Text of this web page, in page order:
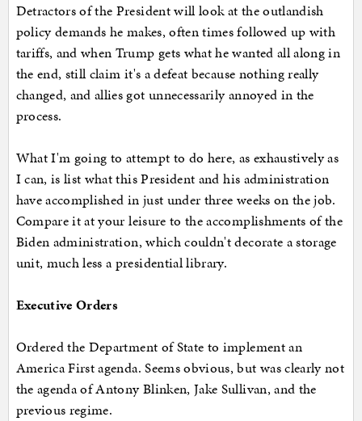
Detractors of the President will look at the outlandish
policy demands he makes, often times followed up with
tariffs, and when Trump gets what he wanted all along in
the end, still claim it's a defeat because nothing really
changed, and allies got unnecessarily annoyed in the
process.
What I'm going to attempt to do here, as exhaustively as
I can, is list what this President and his administration
have accomplished in just under three weeks on the job.
Compare it at your leisure to the accomplishments of the
Biden administration, which couldn't decorate a storage
unit, much less a presidential library.
Executive Orders
Ordered the Department of State to implement an
America First agenda. Seems obvious, but was clearly not
the agenda of Antony Blinken, Jake Sullivan, and the
previous regime.